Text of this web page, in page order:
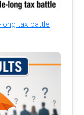
tax battle